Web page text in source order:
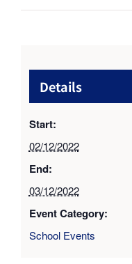
Details
Start:
02/12/2022
End:
03/12/2022
Event Category:
School Events